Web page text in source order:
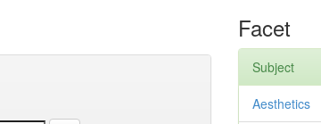
Facet
Subject
Aesthetics